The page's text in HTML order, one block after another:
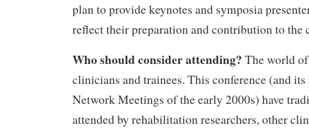
plan to provide keynotes and symposia
reflect their preparation and contribution to the
Who should consider attending? The world
clinicians and trainees. This conference (and
Network Meetings of the early 2000s) have
attended by rehabilitation researchers, other